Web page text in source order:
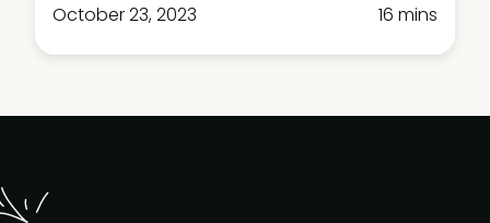
October 23, 2023
16 mins